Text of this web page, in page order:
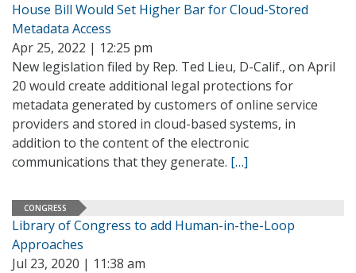
House Bill Would Set Higher Bar for Cloud-Stored
Metadata Access
Apr 25, 2022 | 12:25 pm
New legislation filed by Rep. Ted Lieu, D-Calif., on April
20 would create additional legal protections for
metadata generated by customers of online service
providers and stored in cloud-based systems, in
addition to the content of the electronic
communications that they generate. […]
CONGRESS
Library of Congress to add Human-in-the-Loop
Approaches
Jul 23, 2020 | 11:38 am